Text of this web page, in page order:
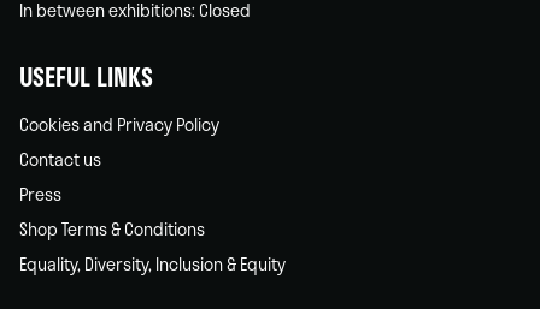
In between exhibitions: Closed
USEFUL LINKS
Cookies and Privacy Policy
Contact us
Press
Shop Terms & Conditions
Equality, Diversity, Inclusion & Equity